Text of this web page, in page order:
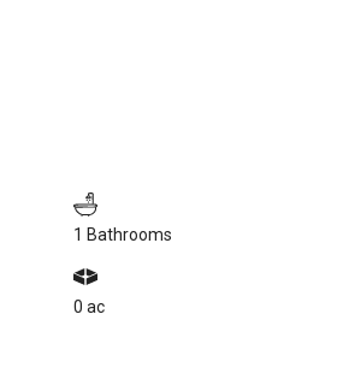
1 Bathrooms
0 ac